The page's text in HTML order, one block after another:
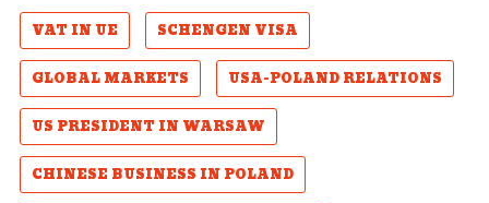
VAT IN UE
SCHENGEN VISA
GLOBAL MARKETS
USA-POLAND RELATIONS
US PRESIDENT IN WARSAW
CHINESE BUSINESS IN POLAND